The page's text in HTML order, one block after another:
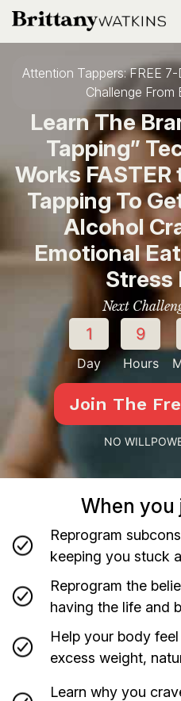
Attention Tappers: FREE
Challenge From
Learn The
Tapping”
Works
Tapping To
Alcohol
Emotional
Stress
Next
1
Day
9
Hours
Join The
NO
When you
Reprogram
keeping you stuck
Reprogram the
having the life and
Help your body
excess weight,
Learn why you